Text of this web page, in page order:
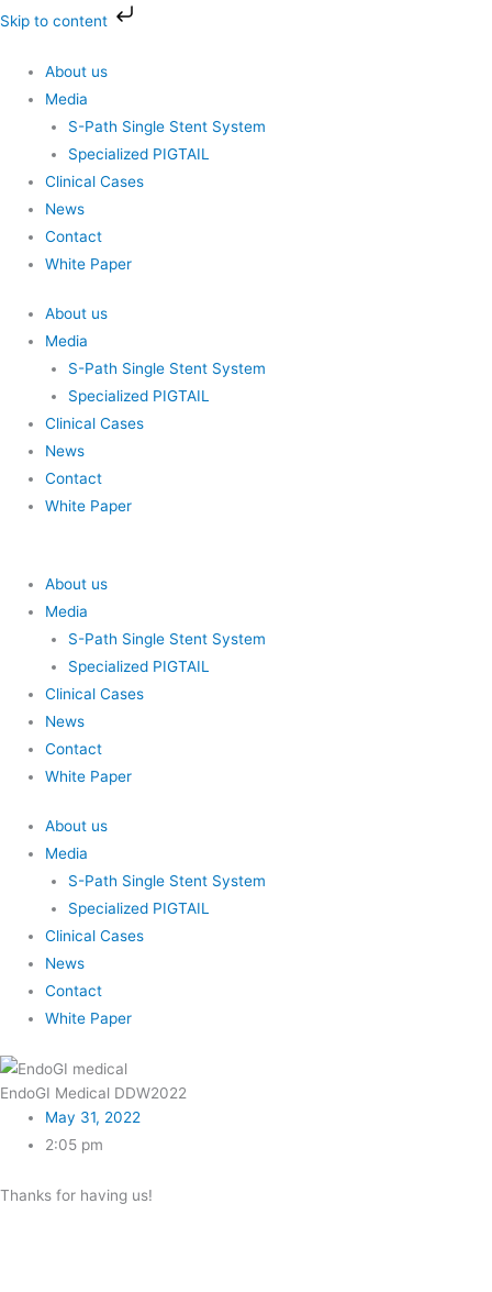
Skip to content
Skip
contentAbout us
Media
S-Path Single Stent System
Specialized PIGTAIL
Clinical Cases
News
Contact
White Paper
About us
Media
S-Path Single Stent System
Specialized PIGTAIL
Clinical Cases
News
Contact
White Paper
About us
Media
S-Path Single Stent System
Specialized PIGTAIL
Clinical Cases
News
Contact
White Paper
About us
Media
S-Path Single Stent System
Specialized PIGTAIL
Clinical Cases
News
Contact
White Paper
EndoGI Medical DDW2022
May 31, 2022
2:05 pm
Thanks for having us!